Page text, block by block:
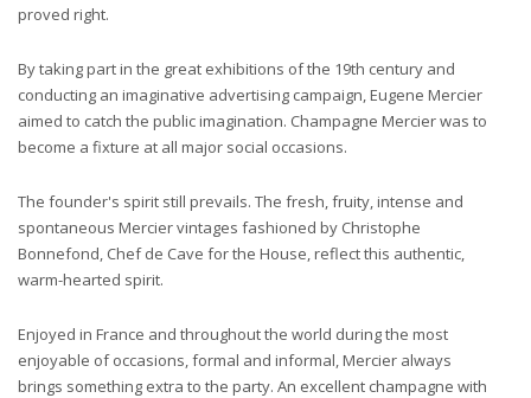
proved right.
By taking part in the great exhibitions of the 19th century and
conducting an imaginative advertising campaign, Eugene Mercier
aimed to catch the public imagination. Champagne Mercier was to
become a fixture at all major social occasions.
The founder's spirit still prevails. The fresh, fruity, intense and
spontaneous Mercier vintages fashioned by Christophe
Bonnefond, Chef de Cave for the House, reflect this authentic,
warm-hearted spirit.
Enjoyed in France and throughout the world during the most
enjoyable of occasions, formal and informal, Mercier always
brings something extra to the party. An excellent champagne with